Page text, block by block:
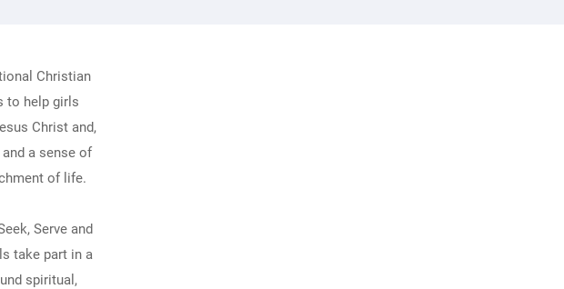
Christian
to help girls
Christ and,
a sense of
of life.
Serve and
take part in a
spiritual,